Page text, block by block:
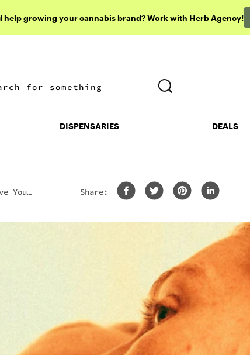
help growing your cannabis brand? Work with Herb Agency!
DISPENSARIES DEALS
DISPENSARIES DEALS
You
Share: